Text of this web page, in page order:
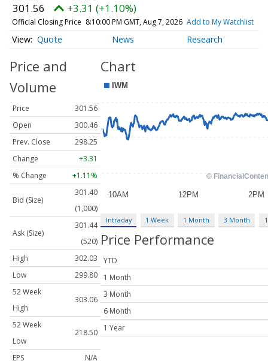
301.56 +3.31 (+1.10%)
Official Closing Price 8:10:00 PM GMT, Aug 7, 2026 Add to My Watchlist
Quote News Research
Price and
Volume
Price
301.56
Open
300.46
Prev. Close
298.25
Change
+3.31
% Change
+1.11%
Bid (Size)
301.40
(1,000)
Ask (Size)
301.44
(520)
High
302.03
Low
299.80
52 Week
High
303.06
52 Week
Low
218.50
EPS
N/A
Chart
Intraday 1 Week 1 Month 3 Month
Price Performance
YTD
1 Month
3 Month
6 Month
1 Year